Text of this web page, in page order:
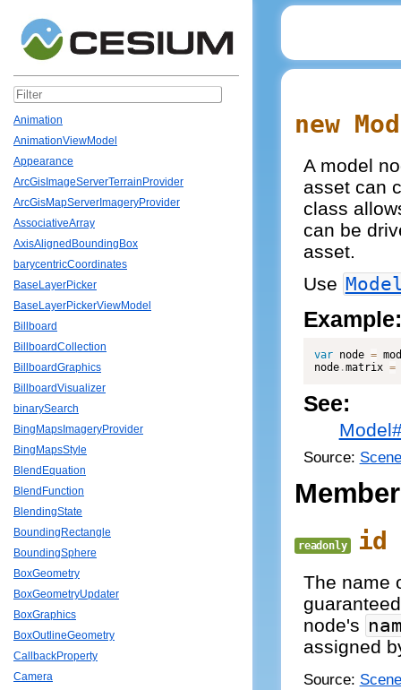
Animation
AnimationViewModel
Appearance
ArcGisImageServerTerrainProvider
ArcGisMapServerImageryProvider
AssociativeArray
AxisAlignedBoundingBox
barycentricCoordinates
BaseLayerPicker
BaseLayerPickerViewModel
Billboard
BillboardCollection
BillboardGraphics
BillboardVisualizer
binarySearch
BingMapsImageryProvider
BingMapsStyle
BlendEquation
BlendFunction
BlendingState
BoundingRectangle
BoundingSphere
BoxGeometry
BoxGeometryUpdater
BoxGraphics
BoxOutlineGeometry
CallbackProperty
Camera
new
A model
asset can
class
can be
asset.
Use
Example:
var node =
node.matrix =
See:
Source:
readonly id
The name
node's
assigned
Source: